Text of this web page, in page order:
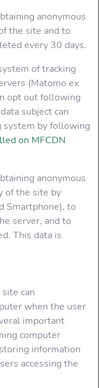
anonymous
the site and to
every 30 days.
of tracking
(Matomo ex
opt out following
subject can
system by following
on MFCDN
anonymous
of the site by
Smartphone), to
server, and to
This data is
can
when the user
important
computer
information
accessing the